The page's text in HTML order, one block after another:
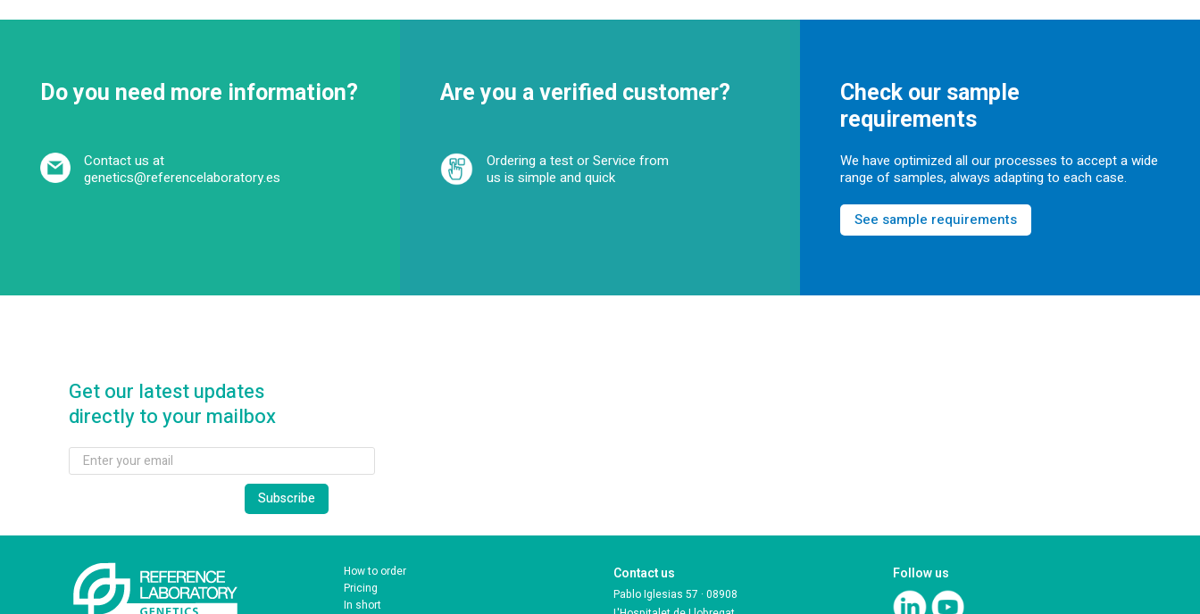
Do you need more information? Are you a verified customer?
Check our sample
requirements
Contact us at
genetics@referencelaboratory.es
Ordering a test or Service from
us is simple and quick
We have optimized all our processes to accept a wide
range of samples, always adapting to each case.
See sample requirements
Get our latest updates
directly to your mailbox
How to order
Pricing
In short
Contact us
Pablo Iglesias 57 · 08908
Follow us